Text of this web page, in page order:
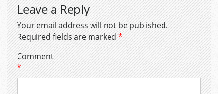
Leave a Reply
Your email address will not be published.
Required fields are marked*
Comment
*